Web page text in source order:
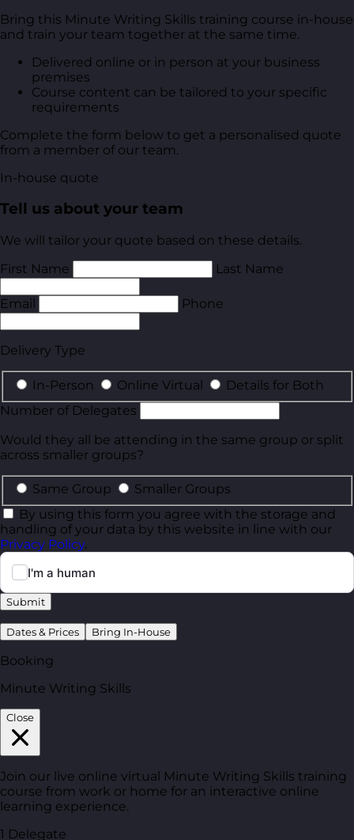
Bring this Minute Writing Skills training course in-house
and train your team together at the same time.
Delivered online or in person at your business
premises
Course content can be tailored to your specific
requirements
Complete the form below to get a personalised quote
from a member of our team.
In-house quote
Tell us about your team
We will tailor your quote based on these details.
First Name
Last Name
Email Phone
Delivery Type
In-Person Online Virtual
Details for Both
Number of Delegates
Would they all be attending in the same group or split
across smaller groups?
Same Group
Smaller Groups
By using this form you agree with the storage and
handling of your data by this website in line with our
Privacy Policy.
Submit
Dates & Prices Bring In-House
Booking
Minute Writing Skills
Close
Join our live online virtual Minute Writing Skills training
course from work or home for an interactive online
learning experience.
1 Delegate